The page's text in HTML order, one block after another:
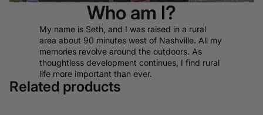
Who am I?
My name is Seth, and I was raised in a rural
area about 90 minutes west of Nashville. All my
memories revolve around the outdoors. As
thoughtless development continues, I find rural
life more important than ever.
Related products